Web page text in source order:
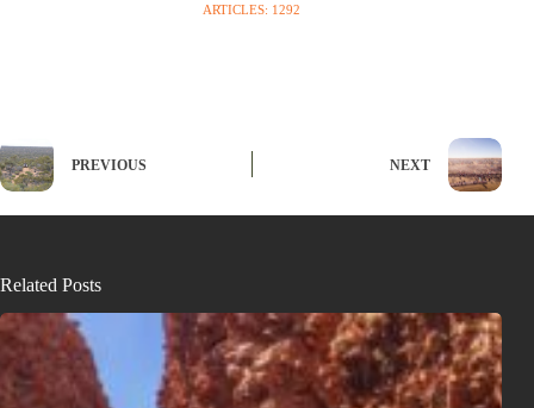
ARTICLES: 1292
PREVIOUS NEXT
Related Posts